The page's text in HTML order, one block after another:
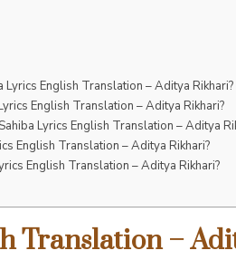
Lyrics English Translation – Aditya Rikhari?
English Translation – Aditya Rikhari?
Lyrics English Translation – Aditya
English Translation – Aditya Rikhari?
English Translation – Aditya Rikhari?
Translation –